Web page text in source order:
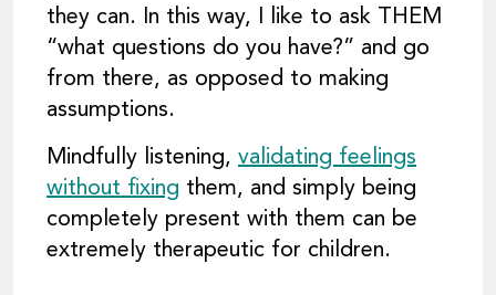
they can. In this way, I like to ask THEM
“what questions do you have?” and go
from there, as opposed to making
assumptions.
Mindfully listening, validating feelings
without fixing them, and simply being
completely present with them can be
extremely therapeutic for children.